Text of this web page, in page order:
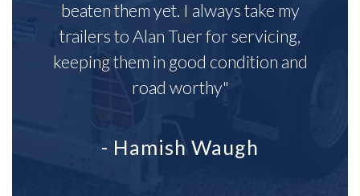
beaten them yet. I always take my
trailers to Alan Tuer for servicing,
keeping them in good condition and
road worthy"
- Hamish Waugh